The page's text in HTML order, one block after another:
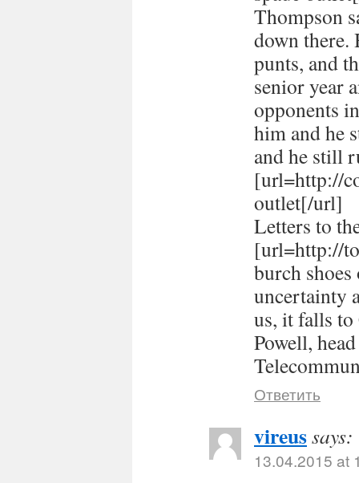
Thompson
down there.
punts, and
senior year
opponents
him and he
and he still
[url=http://
outlet[/url]
Letters to
[url=http://
burch
uncertainty
us, it falls to
Powell,
Ответить
vireussays:
13.04.2015 at